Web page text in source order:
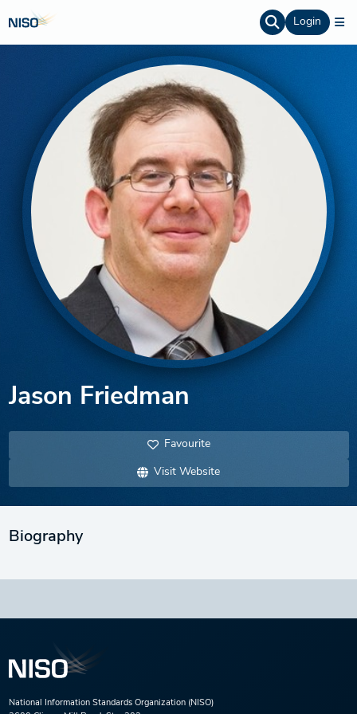
Login
Jason Friedman
Favourite
Visit Website
Biography
National Information Standards Organization (NISO)